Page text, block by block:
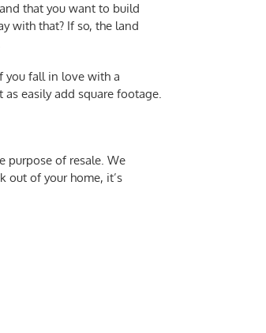
that you want to build
with that? If so, the land
you fall in love with a
as easily add square footage.
purpose of resale. We
out of your home, it’s